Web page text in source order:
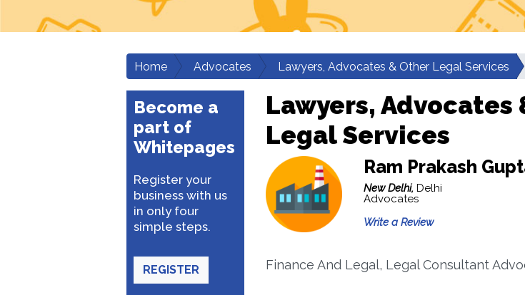
Home Advocates Lawyers, Advocates & Other Legal Services
Become a
part of
Whitepages
Register your
business with us
in only four
simple steps.
REGISTER
Lawyers, Advocates
Legal Services
Ram Prakash
New Delhi, Delhi
Advocates
Write a Review
Finance And Legal, Legal Consultant